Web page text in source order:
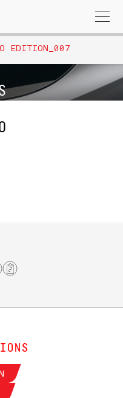
Search
for:
EDITION_007
on Facebook
on Linkedin
Send email
Copy Link